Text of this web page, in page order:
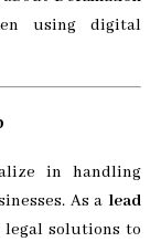
using digital
in handling
As a lead
solutions to